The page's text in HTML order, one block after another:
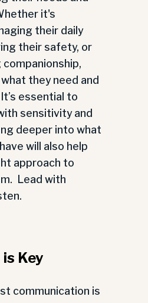
it's
their daily
their safety, or
they need and
essential to
sensitivity and
deeper into what
will also help
approach to
Lead with
Key
communication is